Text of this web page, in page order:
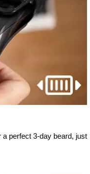
perfect 3-day beard, just